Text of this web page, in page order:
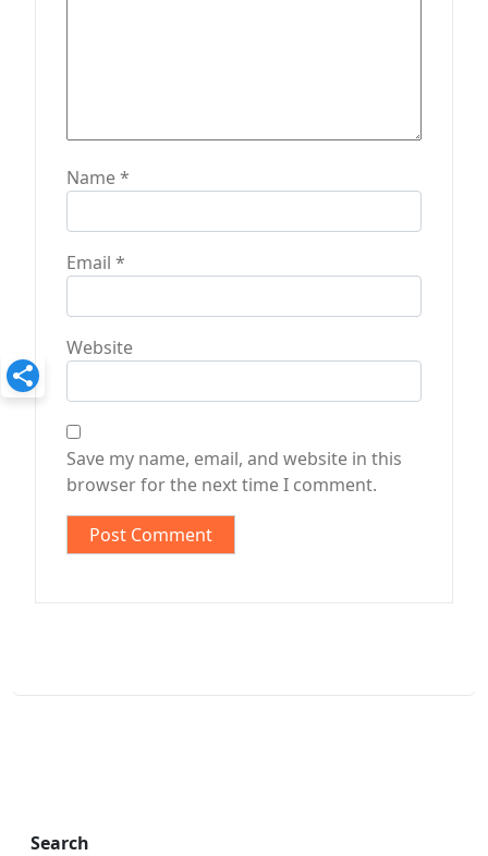
Name*
Email *
Website
Save my name, email, and website in this
browser for the next time I comment.
Search